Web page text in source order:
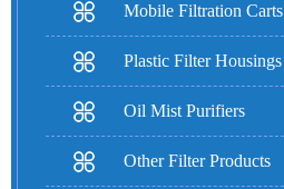
Mobile Filtration Carts
Plastic Filter Housings
Oil Mist Purifiers
Other Filter Products